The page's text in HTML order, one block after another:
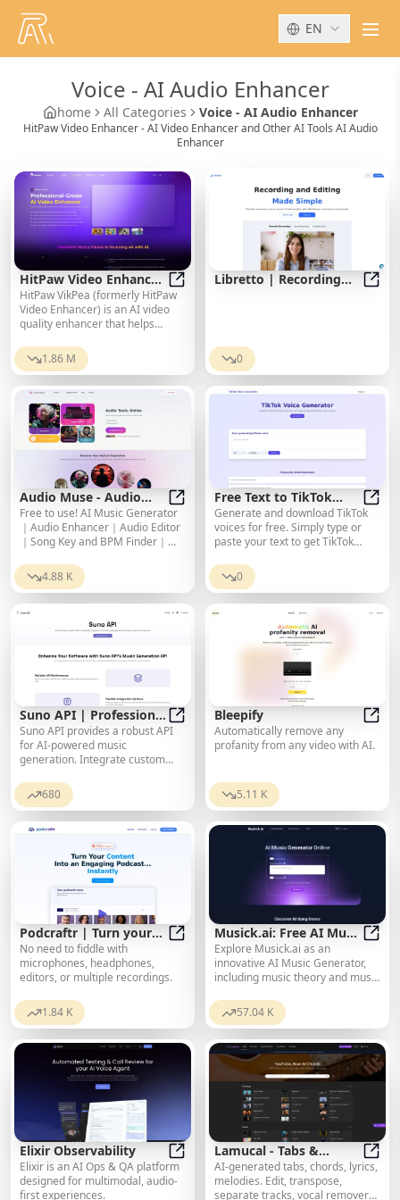
EN
Voice - AI Audio Enhancer
home All Categories Voice - AI Audio Enhancer
HitPaw Video Enhancer - AI Video Enhancer and Other AI Tools AI Audio
Enhancer
HitPaw Video Enhancer
- AI Video Enhancer
HitPaw Video Enhancer - AI Video
HitPaw VikPea (formerly HitPaw
Video Enhancer) is an AI video
quality enhancer that helps
video quality. It specializes in 8K
AI video enhancement.
1.86 M
Libretto | Recording
0
Audio Muse - Audio
Tools Online
Audio Muse - Audio Tools Online
Free to use! AI Music Generator
｜Audio Enhancer｜Audio Editor
｜Song Key and BPM Finder｜
4.88 K
Free Text to TikTok
Voice Generator
Free
Generate and download TikTok
voices for free. Simply type or
paste your text to get TikTok
languages and 37 voice styles.
0
Suno API | Professional
AI Music Generation
Service
Suno API | Professional AI Music
Suno API provides a robust API
for AI-powered music
generation. Integrate custom
applications with ease.
680
Bleepify
Automatically remove any
profanity from any video with AI.
5.11 K
Podcraftr | Turn your
Text Content into an
Engaging Podcast
Instantly - Podcraftr
Podcraftr | Turn your Text
No need to fiddle with
microphones, headphones,
editors, or multiple recordings.
1.84 K
Musick.ai: Free AI Music
Generator & AI Song
Maker Online
Explore Musick.ai as an
innovative AI Music Generator,
including music theory and music
make AI music now!
57.04 K
Elixir Observability
Elixir Observability
Elixir is an AI Ops & QA platform
designed for multimodal, audio-
first experiences.
Lamucal - Tabs &
Chords for Any Song
AI-generated tabs, chords, lyrics,
melodies. Edit, transpose,
separate tracks, vocal remover